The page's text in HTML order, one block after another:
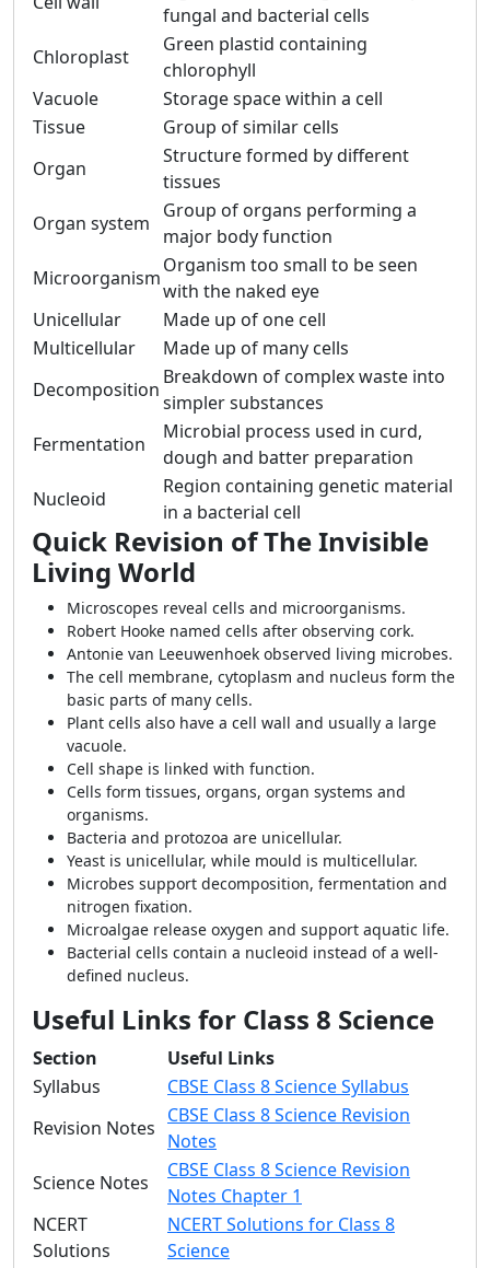
fungal and bacterial cells
Chloroplast
Green plastid containing
chlorophyll
Vacuole
Storage space within a cell
Tissue
Group of similar cells
Organ
Structure formed by different
tissues
Organ system
Group of organs performing a
major body function
Microorganism
Organism too small to be seen
with the naked eye
Unicellular
Made up of one cell
Multicellular
Made up of many cells
Decomposition
Breakdown of complex waste into
simpler substances
Fermentation
Microbial process used in curd,
dough and batter preparation
Nucleoid
Region containing genetic material
in a bacterial cell
Quick Revision of The Invisible
Living World
Microscopes reveal cells and microorganisms.
Robert Hooke named cells after observing cork.
Antonie van Leeuwenhoek observed living microbes.
The cell membrane, cytoplasm and nucleus form the
basic parts of many cells.
Plant cells also have a cell wall and usually a large
vacuole.
Cell shape is linked with function.
Cells form tissues, organs, organ systems and
organisms.
Bacteria and protozoa are unicellular.
Yeast is unicellular, while mould is multicellular.
Microbes support decomposition, fermentation and
nitrogen fixation.
Microalgae release oxygen and support aquatic life.
Bacterial cells contain a nucleoid instead of a well-
defined nucleus.
Useful Links for Class 8 Science
Section
Useful Links
Syllabus
CBSE Class 8 Science Syllabus
Revision Notes
CBSE Class 8 Science Revision
Notes
Science Notes
CBSE Class 8 Science Revision
Notes Chapter 1
NCERT
Solutions
NCERT Solutions for Class 8
Science